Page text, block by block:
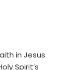
in Jesus
Spirit’s